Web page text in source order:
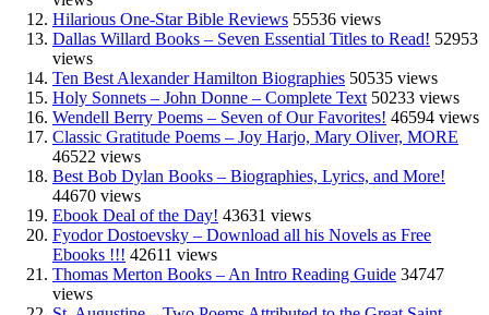
Hilarious One-Star Bible Reviews 55536 views
Dallas Willard Books – Seven Essential Titles to Read! 52953
views
Ten Best Alexander Hamilton Biographies 50535 views
Holy Sonnets – John Donne – Complete Text 50233 views
Wendell Berry Poems – Seven of Our Favorites! 46594 views
Classic Gratitude Poems – Joy Harjo, Mary Oliver, MORE
46522 views
Best Bob Dylan Books – Biographies, Lyrics, and More!
44670 views
Ebook Deal of the Day! 43631 views
Fyodor Dostoevsky – Download all his Novels as Free
Ebooks !!! 42611 views
Thomas Merton Books – An Intro Reading Guide 34747
views